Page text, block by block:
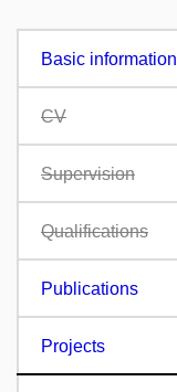
Basic information
CV
Supervision
Qualifications
Publications
Projects